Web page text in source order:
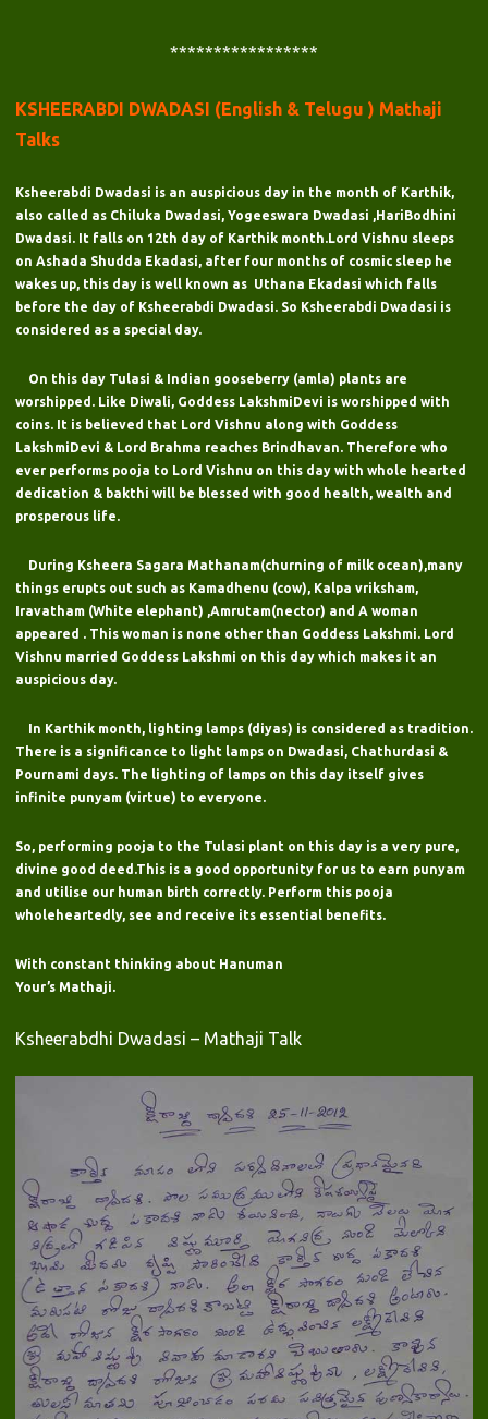
*****************
KSHEERABDI DWADASI (English & Telugu ) Mathaji
Talks
Ksheerabdi Dwadasi is an auspicious day in the month of Karthik,
also called as Chiluka Dwadasi, Yogeeswara Dwadasi ,HariBodhini
Dwadasi. It falls on 12th day of Karthik month.Lord Vishnu sleeps
on Ashada Shudda Ekadasi, after four months of cosmic sleep he
wakes up, this day is well known as Uthana Ekadasi which falls
before the day of Ksheerabdi Dwadasi. So Ksheerabdi Dwadasi is
considered as a special day.
On this day Tulasi & Indian gooseberry (amla) plants are
worshipped. Like Diwali, Goddess LakshmiDevi is worshipped with
coins. It is believed that Lord Vishnu along with Goddess
LakshmiDevi & Lord Brahma reaches Brindhavan. Therefore who
ever performs pooja to Lord Vishnu on this day with whole hearted
dedication & bakthi will be blessed with good health, wealth and
prosperous life.
During Ksheera Sagara Mathanam(churning of milk ocean),many
things erupts out such as Kamadhenu (cow), Kalpa vriksham,
Iravatham (White elephant) ,Amrutam(nector) and A woman
appeared . This woman is none other than Goddess Lakshmi. Lord
Vishnu married Goddess Lakshmi on this day which makes it an
auspicious day.
In Karthik month, lighting lamps (diyas) is considered as tradition.
There is a significance to light lamps on Dwadasi, Chathurdasi &
Pournami days. The lighting of lamps on this day itself gives
infinite punyam (virtue) to everyone.
So, performing pooja to the Tulasi plant on this day is a very pure,
divine good deed.This is a good opportunity for us to earn punyam
and utilise our human birth correctly. Perform this pooja
wholeheartedly, see and receive its essential benefits.
With constant thinking about Hanuman
Your’s Mathaji.
Ksheerabdhi Dwadasi – Mathaji Talk